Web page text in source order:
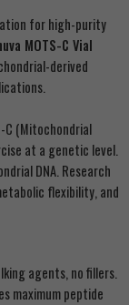
for high-purity
MOTS-C Vial
derived
C (Mitochondrial
at a genetic level.
DNA. Research
flexibility, and
agents, no fillers.
maximum peptide